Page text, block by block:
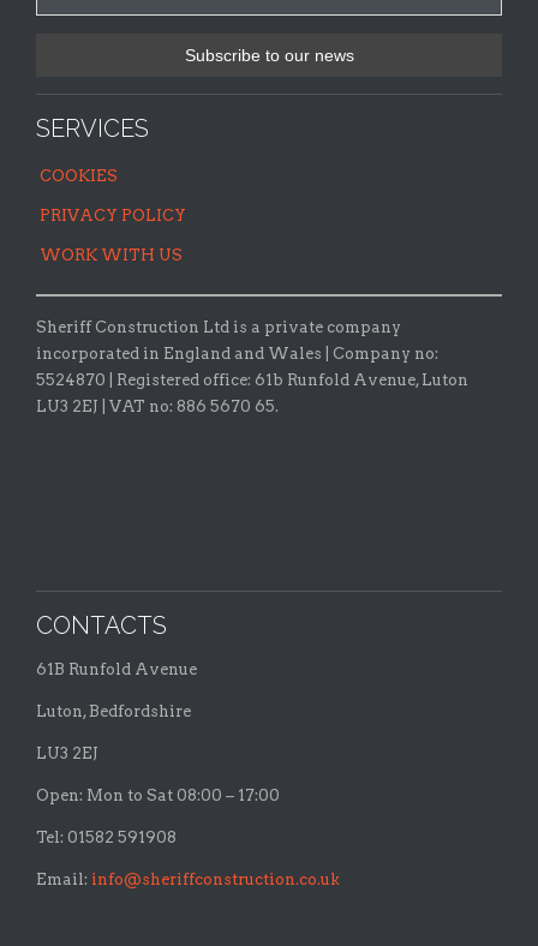
SERVICES
COOKIES
PRIVACY POLICY
WORK WITH US
Sheriff Construction Ltd is a private company
incorporated in England and Wales | Company no:
5524870 |
Registered office: 61b Runfold Avenue, Luton
LU3 2EJ | VAT no: 886 5670 65.
CONTACTS
61B Runfold Avenue
Luton, Bedfordshire
LU3 2EJ
Open: Mon to Sat 08:00 – 17:00
Tel: 01582 591908
Email: info@sheriffconstruction.co.uk